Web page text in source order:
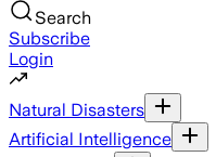
Search
Subscribe
Login
Natural Disasters
Artificial Intelligence